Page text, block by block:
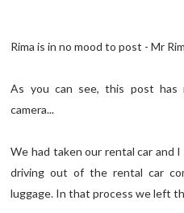
Rima is in no mood to post - Mr
As you can see, this post has
camera...
We had taken our rental car and
driving out of the rental car
luggage. In that process we left